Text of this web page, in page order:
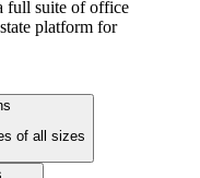
full suite of office
platform for
of all sizes